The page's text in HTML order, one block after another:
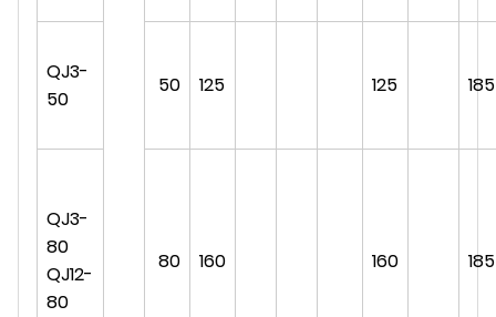
QJ3-
50
50 125 125 185
QJ3-
80
QJ12-
80
80 160 160 185